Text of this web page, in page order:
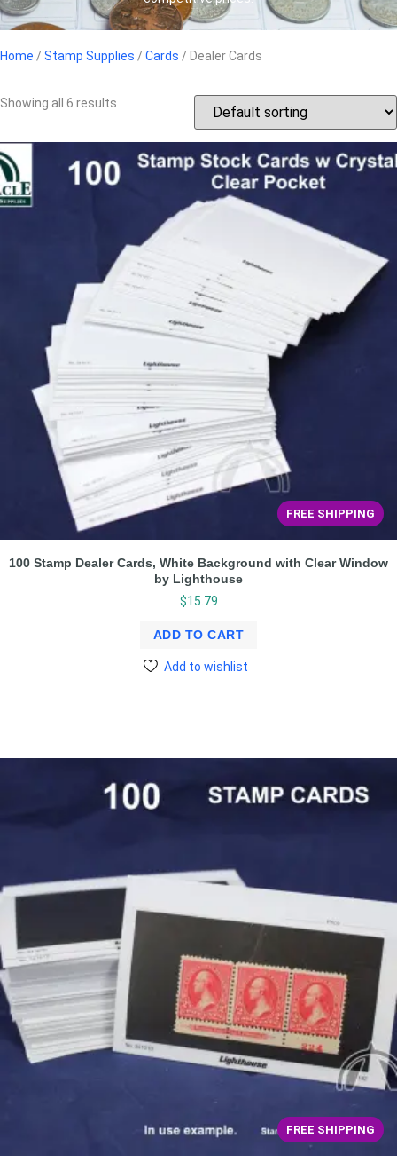
Home / Stamp Supplies / Cards / Dealer Cards
Showing all 6 results
FREE SHIPPING
100 Stamp Dealer Cards, White Background with Clear Window
by Lighthouse
$15.79
ADD TO CART
Add to wishlist
FREE SHIPPING